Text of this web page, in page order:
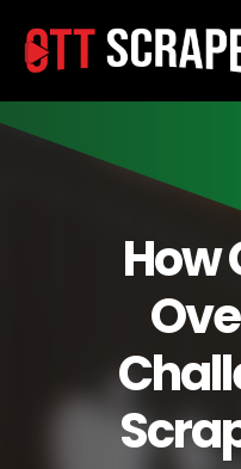
How